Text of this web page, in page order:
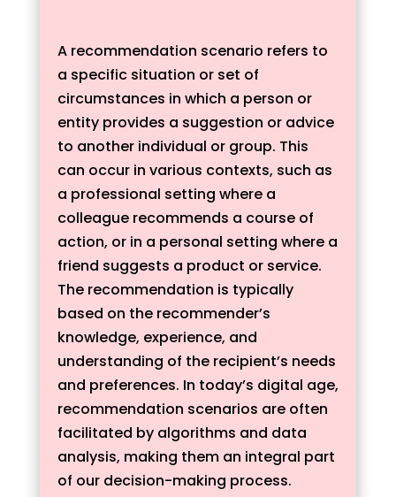
A recommendation scenario refers to
a specific situation or set of
circumstances in which a person or
entity provides a suggestion or advice
to another individual or group. This
can occur in various contexts, such as
a professional setting where a
colleague recommends a course of
action, or in a personal setting where a
friend suggests a product or service.
The recommendation is typically
based on the recommender’s
knowledge, experience, and
understanding of the recipient’s needs
and preferences. In today’s digital age,
recommendation scenarios are often
facilitated by algorithms and data
analysis, making them an integral part
of our decision-making process.